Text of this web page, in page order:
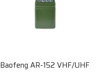
Baofeng AR-152 VHF/UHF